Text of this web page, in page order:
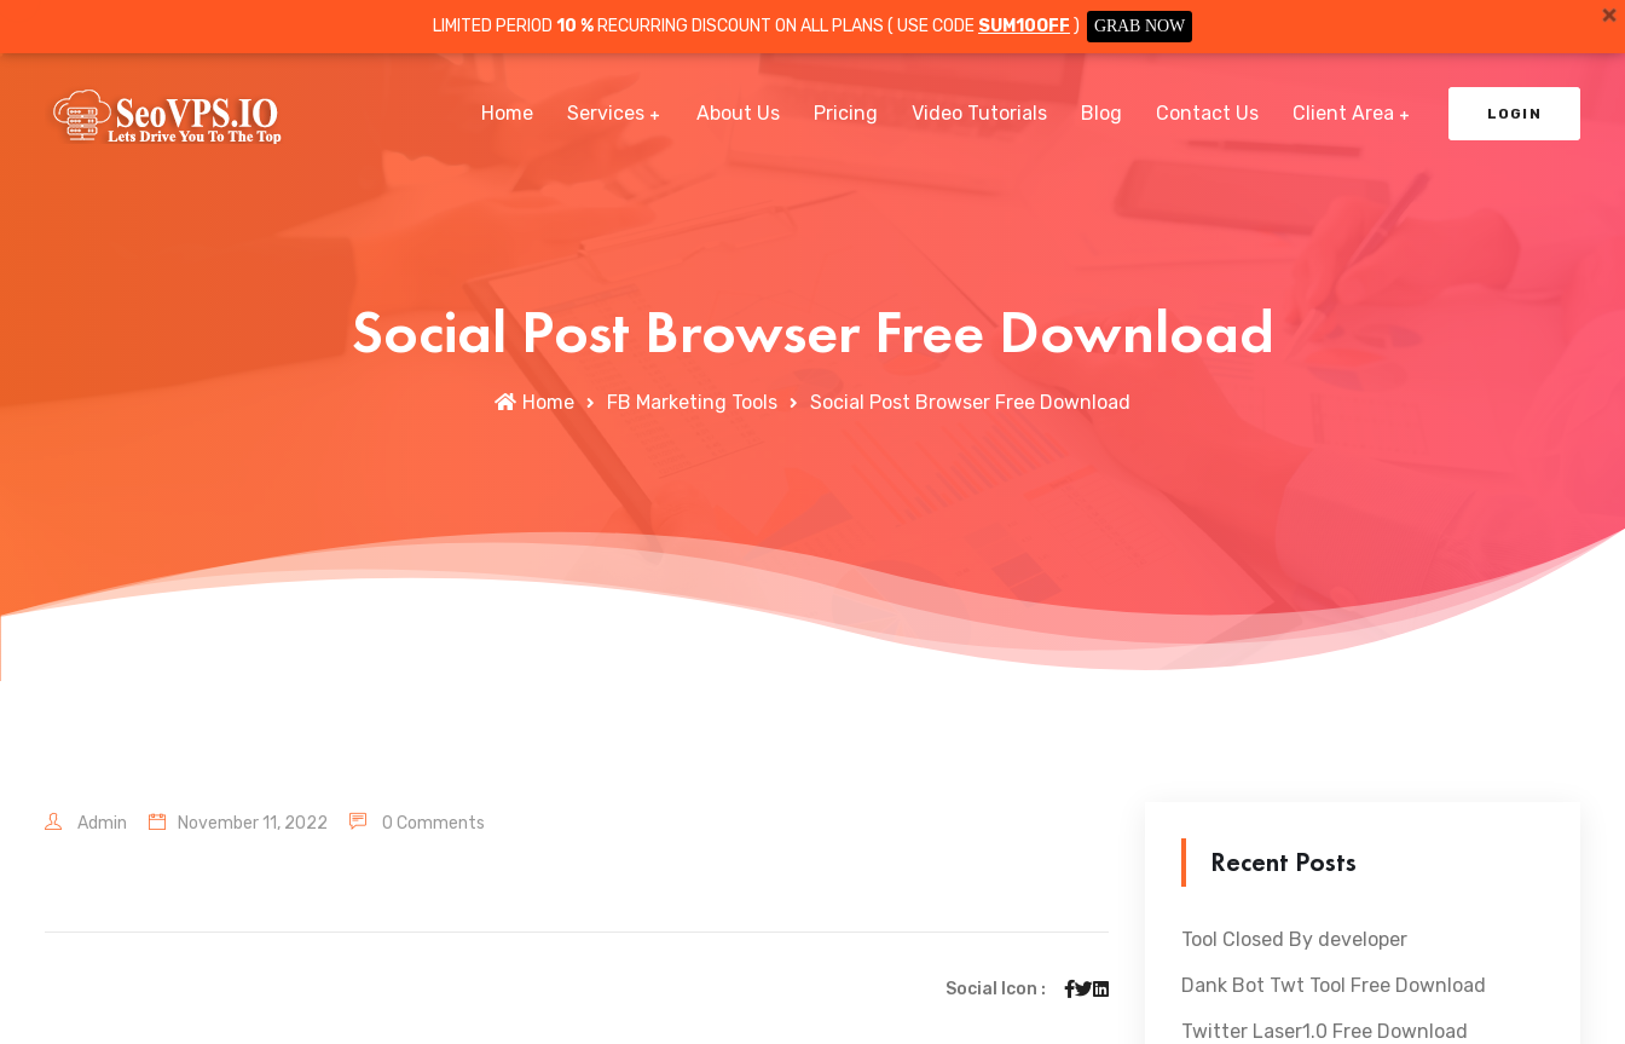
LIMITED PERIOD 10 % RECURRING DISCOUNT ON ALL PLANS ( USE CODE SUM10OFF ) GRAB NOW
Home Services About Us Pricing Video Tutorials Blog Contact Us Client Area LOGIN
Social Post Browser Free Download
Home FB Marketing Tools Social Post Browser Free Download
Admin November 11, 2022 0 Comments
Social Icon :
Recent Posts
Tool Closed By developer
Dank Bot Twt Tool Free Download
Twitter Laser1.0 Free Download